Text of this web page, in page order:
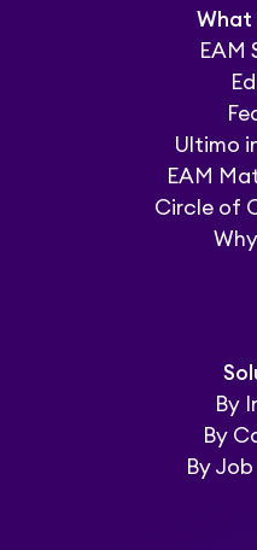
What
EAM
Ultimo
EAM
Circle of
By
By
By